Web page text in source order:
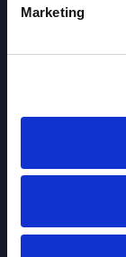
Marketing
Tackles: 103
Penalties: 1
Missed
Missed